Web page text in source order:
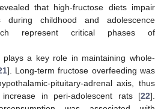
that high-fructose diets impair
during childhood and adolescence
represent critical phases of
plays a key role in maintaining whole-
]. Long-term fructose overfeeding was
pituitary-adrenal axis, thus
increase in peri-adolescent rats [22].